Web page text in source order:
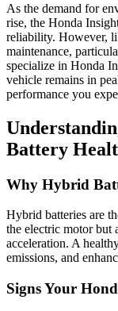
As the demand for
rise, the Honda
reliability. However,
maintenance,
specialize in Honda
vehicle remains in
performance you
Battery
Why Hybrid
Hybrid batteries are
the electric motor but
acceleration. A
emissions, and
Signs Your